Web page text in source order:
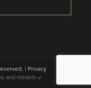
| Privacy
and models